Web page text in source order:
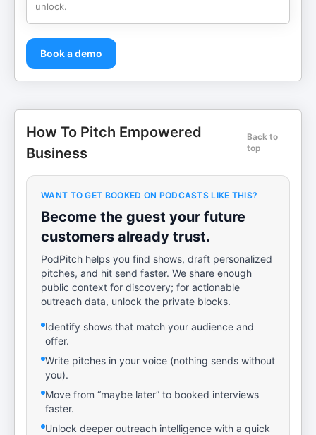
unlock.
Book a demo
How To Pitch Empowered
Business
Back to
top
WANT TO GET BOOKED ON PODCASTS LIKE THIS?
Become the guest your future
customers already trust.
PodPitch helps you find shows, draft personalized
pitches, and hit send faster. We share enough
public context for discovery; for actionable
outreach data, unlock the private blocks.
Identify shows that match your audience and
offer.
Write pitches in your voice (nothing sends without
you).
Move from “maybe later” to booked interviews
faster.
Unlock deeper outreach intelligence with a quick